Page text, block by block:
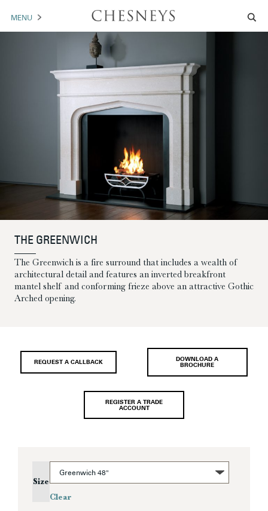
MENU
ACCESSORIES
BROCHURE DOWNLOAD
ABOUT US PORTFOLIO
THE GREENWICH
The Greenwich is a fire surround that includes a wealth of
architectural detail and features an inverted breakfront
mantel shelf and conforming frieze above an attractive Gothic
Arched opening.
REQUEST A CALLBACK
DOWNLOAD A
BROCHURE
REGISTER A TRADE
ACCOUNT
Size
Clear